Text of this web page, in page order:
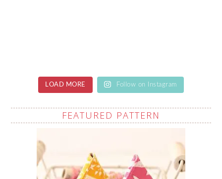
LOAD MORE Follow on Instagram
FEATURED PATTERN